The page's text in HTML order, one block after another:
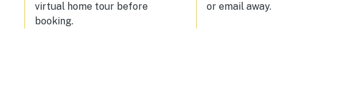
virtual home tour before
booking.
or email away.